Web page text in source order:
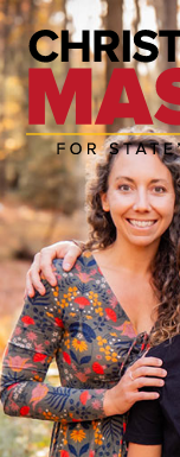
ABOUT
POLICIES